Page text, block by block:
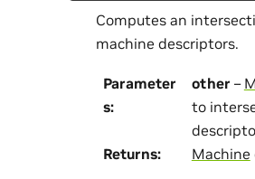
Computes an
machine descriptors.
Parameter
s:
other–
to
Returns: Machine